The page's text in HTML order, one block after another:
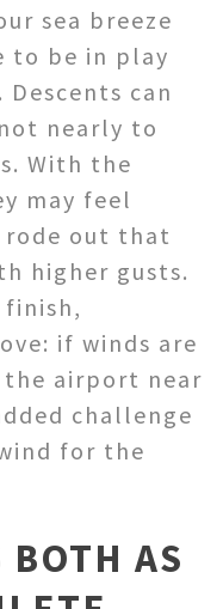
sea breeze
to be in play
Descents can
nearly to
With the
may feel
rode out that
higher gusts.
if winds are
the airport near
challenge
for the
BOTH AS